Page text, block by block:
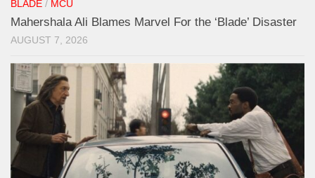
BLADE / MCU
Mahershala Ali Blames Marvel For the ‘Blade’ Disaster
AUGUST 7, 2026